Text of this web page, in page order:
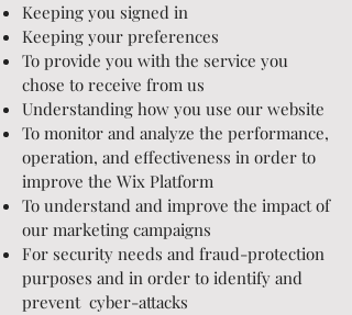
Keeping you signed in
Keeping your preferences
To provide you with the service you
chose to receive from us
Understanding how you use our website
To monitor and analyze the performance,
operation, and effectiveness in order to
improve the Wix Platform
To understand and improve the impact of
our marketing campaigns
For security needs and fraud-protection
purposes and in order to identify and
prevent cyber-attacks